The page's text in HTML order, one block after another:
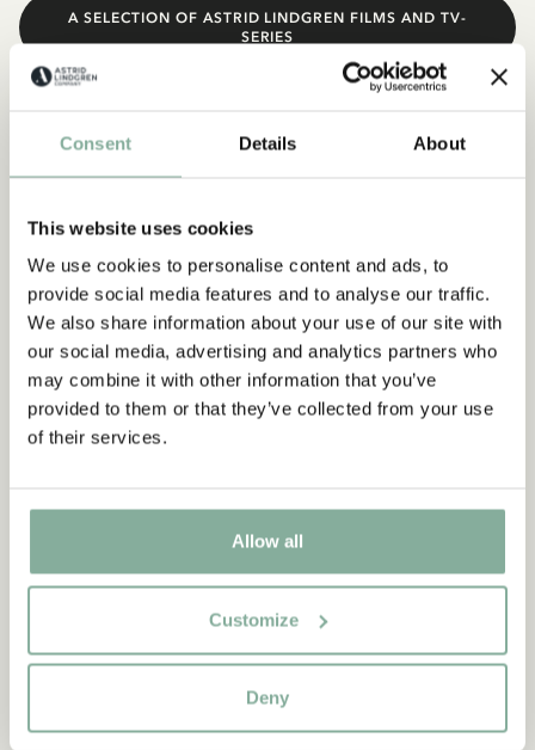
Consent Details About
This website uses cookies
We use cookies to personalise content and ads, to
provide social media features and to analyse our traffic.
We also share information about your use of our site with
our social media, advertising and analytics partners who
may combine it with other information that you’ve
provided to them or that they’ve collected from your use
of their services.
Allow all
Customize
Deny
A SELECTION OF ASTRID LINDGREN FILMS AND TV-
SERIES
Astrid Lindgren’s plays are still being performed – in old and
new dramatisations – the world over. Each year, approximately
another of Astrid Lindgren’s plays. The most popular character
of all is Pippi. Ronia comes a close second, although Emil is
Lindgren’s plays are performed the most are Sweden, Denmark,
Germany, Norway and Finland.